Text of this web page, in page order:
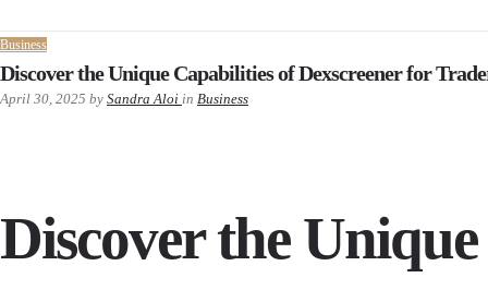
Business
Discover the Unique Capabilities of Dexscreener for
April 30, 2025 by Sandra Aloi in Business
Discover the